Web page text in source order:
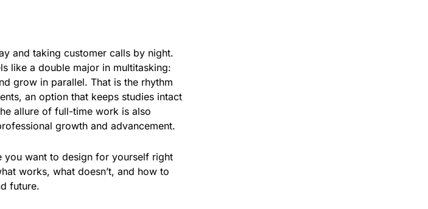
and taking customer calls by night.
like a double major in multitasking:
grow in parallel. That is the rhythm
an option that keeps studies intact
allure of full-time work is also
growth and advancement.
you want to design for yourself right
works, what doesn’t, and how to
future.